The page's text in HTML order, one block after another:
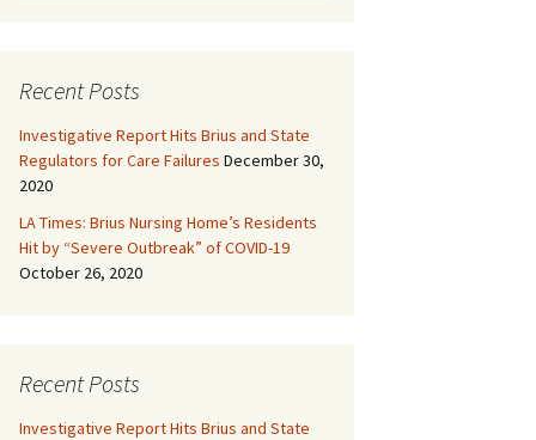
Recent Posts
Investigative Report Hits Brius and State
Regulators for Care Failures December 30,
2020
LA Times: Brius Nursing Home’s Residents
Hit by “Severe Outbreak” of COVID-19
October 26, 2020
Recent Posts
Investigative Report Hits Brius and State